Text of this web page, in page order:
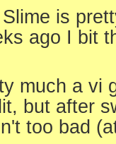
is
ago I bit
much a vi
but after
too bad